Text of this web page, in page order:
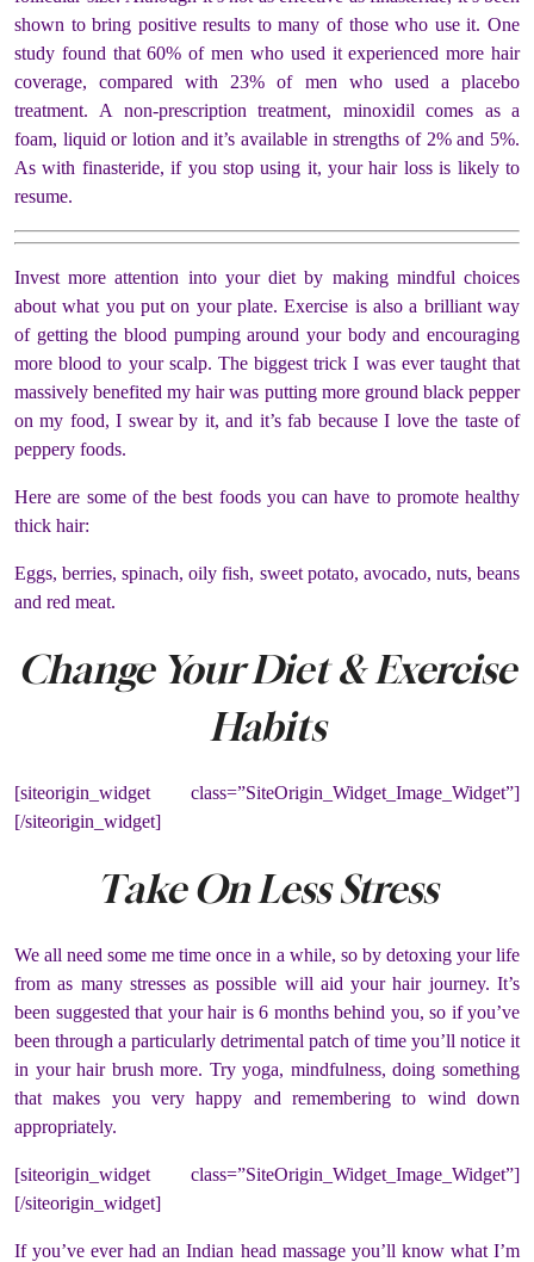
shown to bring positive results to many of those who use it. One
study found that 60% of men who used it experienced more hair
coverage, compared with 23% of men who used a placebo
treatment. A non-prescription treatment, minoxidil comes as a
foam, liquid or lotion and it’s available in strengths of 2% and 5%.
As with finasteride, if you stop using it, your hair loss is likely to
resume.
Invest more attention into your diet by making mindful choices
about what you put on your plate. Exercise is also a brilliant way
of getting the blood pumping around your body and encouraging
more blood to your scalp. The biggest trick I was ever taught that
massively benefited my hair was putting more ground black pepper
on my food, I swear by it, and it’s fab because I love the taste of
peppery foods.
Here are some of the best foods you can have to promote healthy
thick hair:
Eggs, berries, spinach, oily fish, sweet potato, avocado, nuts, beans
and red meat.
Change Your Diet & Exercise
Habits
[siteorigin_widget class=”SiteOrigin_Widget_Image_Widget”]
[/siteorigin_widget]
Take On Less Stress
We all need some me time once in a while, so by detoxing your life
from as many stresses as possible will aid your hair journey. It’s
been suggested that your hair is 6 months behind you, so if you’ve
been through a particularly detrimental patch of time you’ll notice it
in your hair brush more. Try yoga, mindfulness, doing something
that makes you very happy and remembering to wind down
appropriately.
[siteorigin_widget class=”SiteOrigin_Widget_Image_Widget”]
[/siteorigin_widget]
If you’ve ever had an Indian head massage you’ll know what I’m